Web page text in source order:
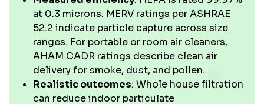
at 0.3 microns. MERV ratings per ASHRAE
52.2 indicate particle capture across size
ranges. For portable or room air cleaners,
AHAM CADR ratings describe clean air
delivery for smoke, dust, and pollen.
Realistic outcomes: Whole house filtration
can reduce indoor particulate